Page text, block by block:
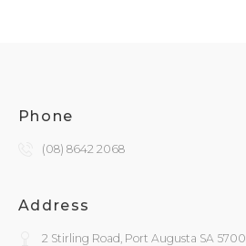
Phone
(08) 8642 2068
Address
2 Stirling Road, Port Augusta SA 5700